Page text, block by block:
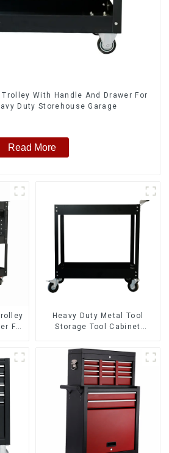
With Handle And Drawer For
Duty Storehouse Garage
Read More
For
Heavy Duty Metal Tool
Storage Tool Cabinet
Storehouse Garage